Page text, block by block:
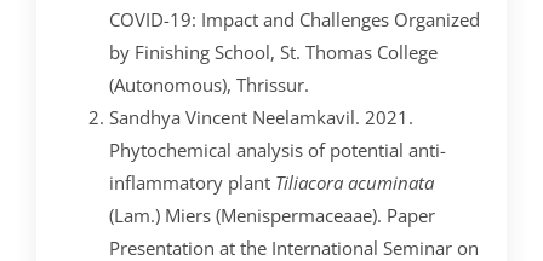
COVID-19: Impact and Challenges Organized
by Finishing School, St. Thomas College
(Autonomous), Thrissur.
Sandhya Vincent Neelamkavil. 2021.
Phytochemical analysis of potential anti-
inflammatory plant Tiliacora acuminata
(Lam.) Miers (Menispermaceaae). Paper
Presentation at the International Seminar on